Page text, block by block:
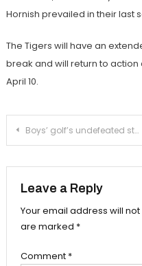
Hornish prevailed in their last
The Tigers will have an
break and will return to
April 10.
Post
Boys’ golf’s undefeated streak ends against La Cañada
Leave a Reply
Your email address will
are marked *
Comment *